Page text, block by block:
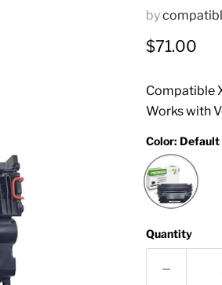
by
Current
$71.00
Compatible
Works with
Color:
Quantity